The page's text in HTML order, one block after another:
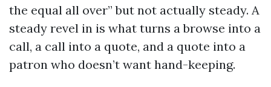
the equal all over” but not actually steady. A
steady revel in is what turns a browse into a
call, a call into a quote, and a quote into a
patron who doesn’t want hand-keeping.